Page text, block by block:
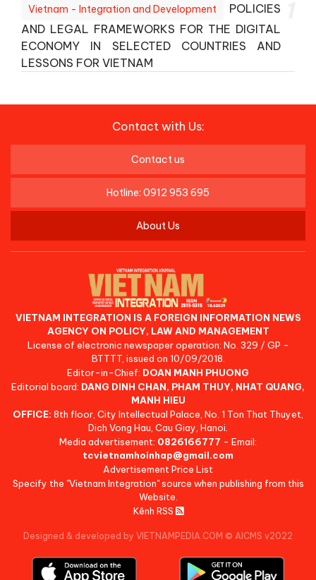
Vietnam - Integration and Development
POLICIES
AND LEGAL FRAMEWORKS FOR THE DIGITAL
ECONOMY IN SELECTED COUNTRIES AND
LESSONS FOR VIETNAM
Contact with Us:
Contact us
Hotline: 0912 953 695
About Us
VIETNAM INTEGRATION IS A FOREIGN INFORMATION NEWS
AGENCY ON POLICY, LAW AND MANAGEMENT
License of electronic newspaper operation: No. 329 / GP -
BTTTT, issued on 10/09/2018.
Editor-in-Chief: DOAN MANH PHUONG
Editorial board: DANG DINH CHAN, PHAM THUY, NHAT QUANG,
MANH HIEU
OFFICE: 8th floor, City Intellectual Palace, No. 1 Ton That Thuyet,
Dich Vong Hau, Cau Giay, Hanoi.
Media advertisement: 0826166777 - Email:
tcvietnamhoinhap@gmail.com
Advertisement Price List
Specify the "Vietnam Integration" source when publishing from this
Website.
Kênh RSS
Designed & developed by VIETNAMPEDIA.COM © AICMS v2022